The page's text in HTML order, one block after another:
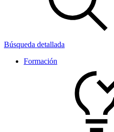
Búsqueda detallada
Formación